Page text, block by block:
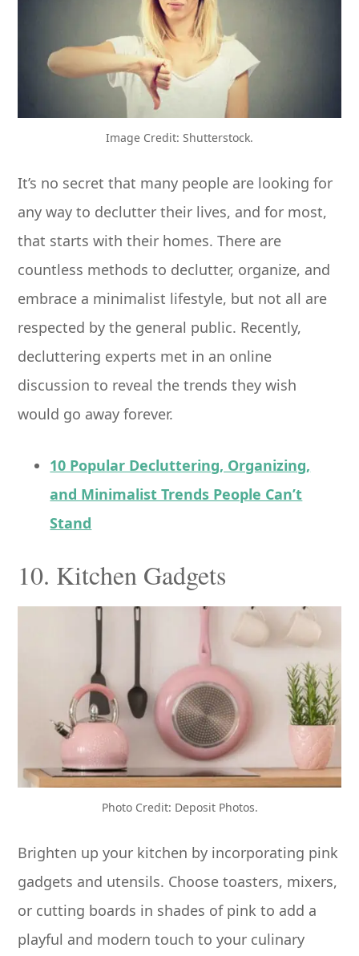
Image Credit: Shutterstock.
It’s no secret that many people are looking for
any way to declutter their lives, and for most,
that starts with their homes. There are
countless methods to declutter, organize, and
embrace a minimalist lifestyle, but not all are
respected by the general public. Recently,
decluttering experts met in an online
discussion to reveal the trends they wish
would go away forever.
10 Popular Decluttering, Organizing,
and Minimalist Trends People Can’t
Stand
10. Kitchen Gadgets
Photo Credit: Deposit Photos.
Brighten up your kitchen by incorporating pink
gadgets and utensils. Choose toasters, mixers,
or cutting boards in shades of pink to add a
playful and modern touch to your culinary